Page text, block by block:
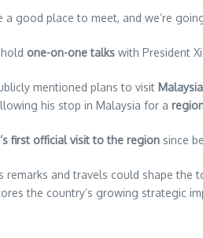
good place to meet, and we’re
one-on-one talks with President
mentioned plans to visit Malaysia
his stop in Malaysia for a
first official visit to the region since
remarks and travels could shape the
the country’s growing strategic